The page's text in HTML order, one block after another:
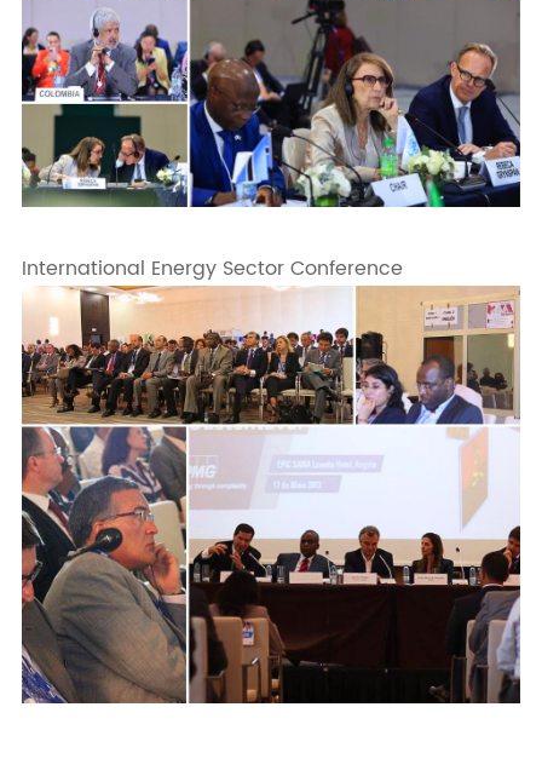
International Energy Sector Conference